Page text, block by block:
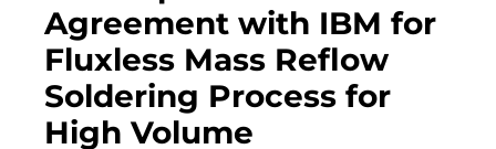
Agreement with IBM for
Fluxless Mass Reflow
Soldering Process for
High Volume